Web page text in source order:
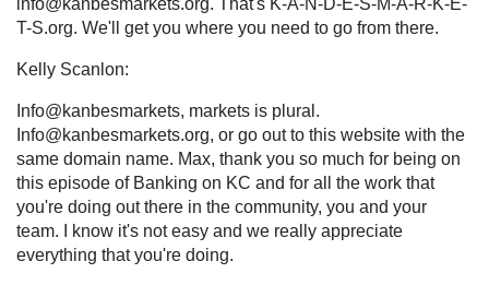
T-S.org. We'll get you where you need to go from there.
Kelly Scanlon:
Info@kanbesmarkets, markets is plural.
Info@kanbesmarkets.org, or go out to this website with the
same domain name. Max, thank you so much for being on
this episode of Banking on KC and for all the work that
you're doing out there in the community, you and your
team. I know it's not easy and we really appreciate
everything that you're doing.